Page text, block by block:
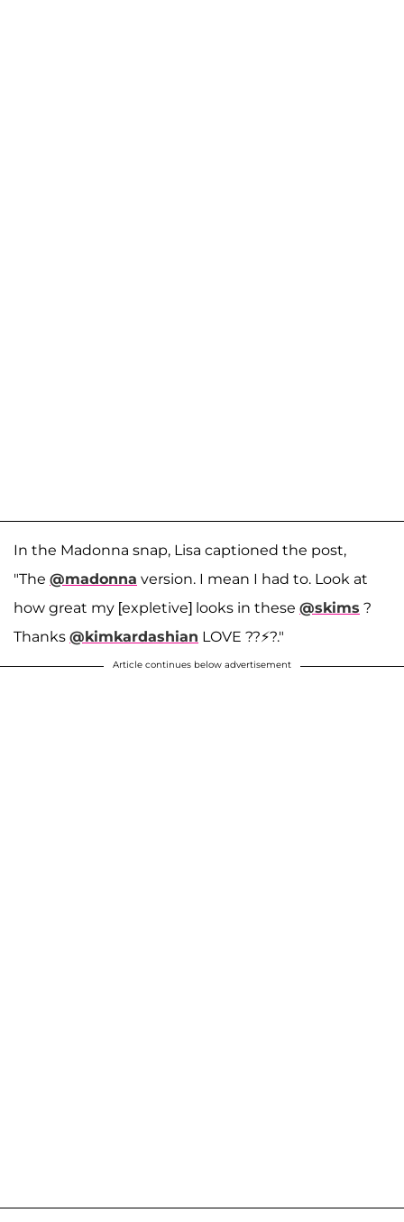
In the Madonna snap, Lisa captioned the post,
"The @madonna version. I mean I had to. Look at
how great my [expletive] looks in these @skims ?
Thanks @kimkardashian LOVE ??⚡️?."
Article continues below advertisement